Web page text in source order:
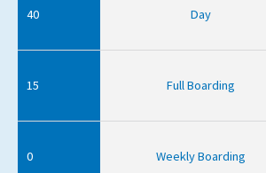
40 Day
15 Full Boarding
0 Weekly Boarding